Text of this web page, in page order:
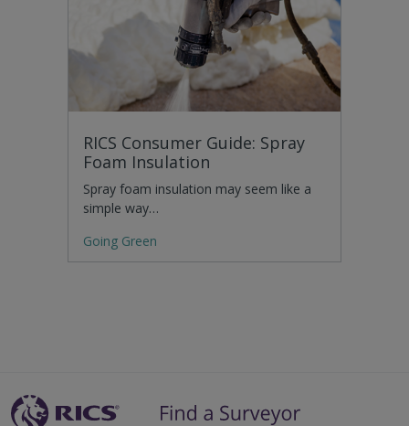
RICS Consumer Guide: Spray
Foam Insulation
Spray foam insulation may seem like a
simple way…
Going Green